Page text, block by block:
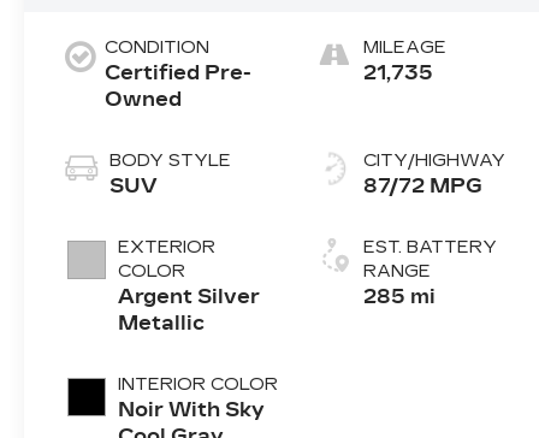
CONDITION
Certified Pre-
Owned
BODY STYLE
SUV
EXTERIOR
COLOR
Argent Silver
Metallic
INTERIOR COLOR
Noir With Sky
MILEAGE
21,735
CITY/HIGHWAY
87/72 MPG
EST. BATTERY
RANGE
285 mi